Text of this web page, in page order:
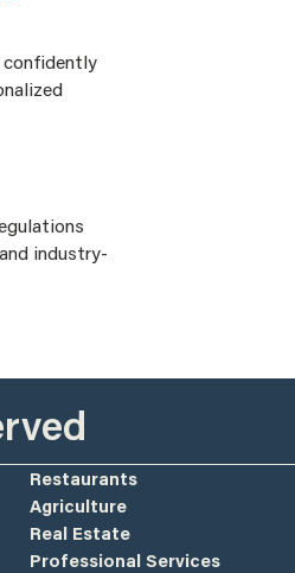
industry-
Restaurants
Agriculture
Real Estate
Professional Services